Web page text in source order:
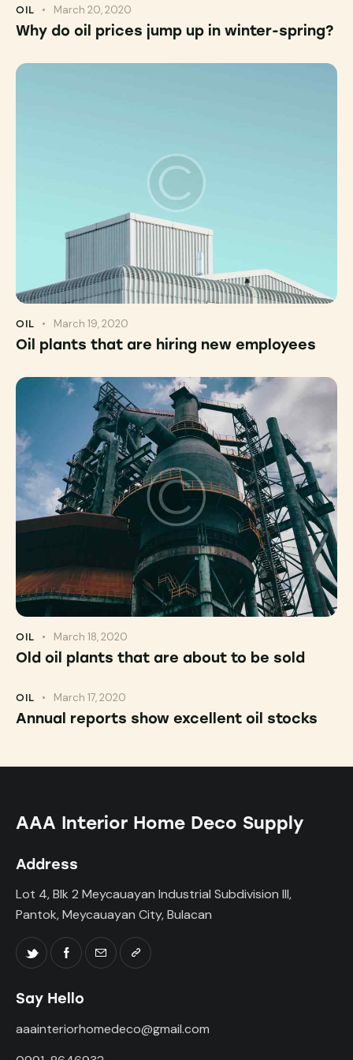
OIL March 20, 2020
Why do oil prices jump up in winter-spring?
OIL March 19, 2020
Oil plants that are hiring new employees
OIL March 18, 2020
Old oil plants that are about to be sold
OIL March 17, 2020
Annual reports show excellent oil stocks
AAA Interior Home Deco Supply
Address
Lot 4, Blk 2 Meycauayan Industrial Subdivision III,
Pantok, Meycauayan City, Bulacan
Say Hello
aaainteriorhomedeco@gmail.com